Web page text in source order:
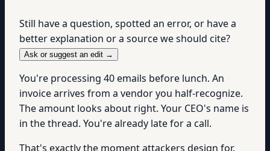
Still have a question, spotted an error, or have a
better explanation or a source we should cite?
Ask or suggest an edit →
You're processing 40 emails before lunch. An
invoice arrives from a vendor you half-recognize.
The amount looks about right. Your CEO's name is
in the thread. You're already late for a call.
That's exactly the moment attackers design for.